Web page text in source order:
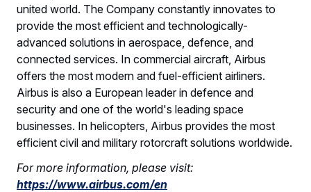
united world. The Company constantly innovates to
provide the most efficient and technologically-
advanced solutions in aerospace, defence, and
connected services. In commercial aircraft, Airbus
offers the most modern and fuel-efficient airliners.
Airbus is also a European leader in defence and
security and one of the world's leading space
businesses. In helicopters, Airbus provides the most
efficient civil and military rotorcraft solutions worldwide.
For more information, please visit:
https://www.airbus.com/en